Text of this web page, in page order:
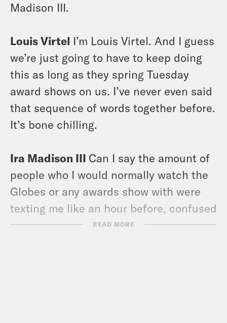
Madison III.
Louis Virtel I’m Louis Virtel. And I guess
we’re just going to have to keep doing
this as long as they spring Tuesday
award shows on us. I’ve never even said
that sequence of words together before.
It’s bone chilling.
Ira Madison III Can I say the amount of
people who I would normally watch the
Globes or any awards show with were
texting me like an hour before, confused
that the Globes were happening last
READ MORE